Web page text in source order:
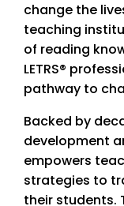
change the
teaching
of reading
LETRS®
pathway to
Backed by
development
empowers
strategies to
their students.